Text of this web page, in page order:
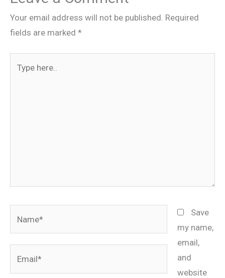
Your email address will not be published. Required
fields are marked *
here..
Save
my name,
email,
and
website